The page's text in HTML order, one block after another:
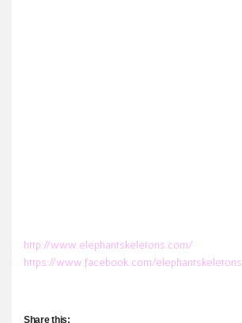
http://www.elephantskeletons.com/
https://www.facebook.com/elephantskeletons
Share this: